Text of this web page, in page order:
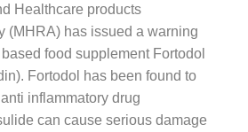
Healthcare products
(MHRA) has issued a warning
food supplement Fortodol
Fortodol has been found to
inflammatory drug
can cause serious damage